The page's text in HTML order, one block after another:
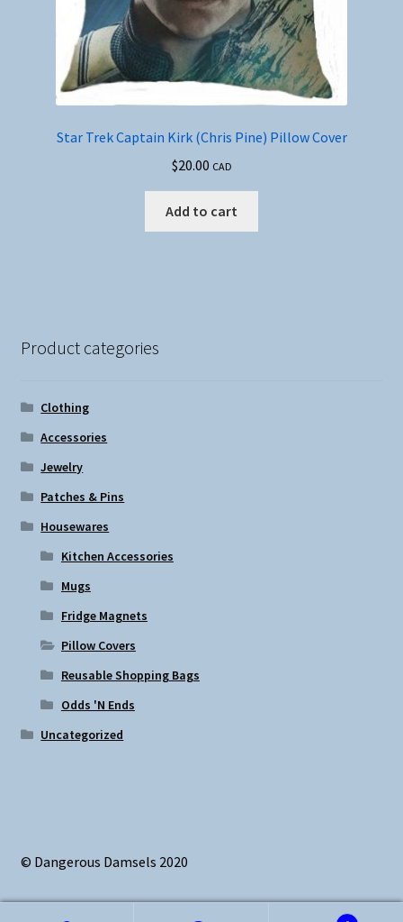
Star Trek Captain Kirk (Chris Pine) Pillow Cover
$20.00 CAD
Add to cart
Product categories
Clothing
Accessories
Jewelry
Patches & Pins
Housewares
Kitchen Accessories
Mugs
Fridge Magnets
Pillow Covers
Reusable Shopping Bags
Odds 'N Ends
Uncategorized
© Dangerous Damsels 2020